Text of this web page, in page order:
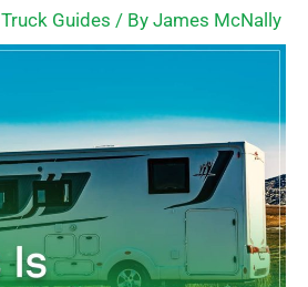
Truck Guides / By James McNally